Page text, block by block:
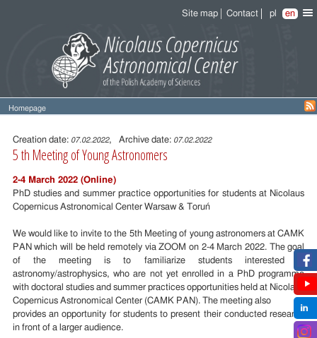
Site map Contact pl en
Homepage
Entry
content
Creation date: 07.02.2022, Archive date: 07.02.2022
5 th Meeting of Young Astronomers
2-4 March 2022 (Online)
PhD studies and summer practice opportunities for students at Nicolaus
Copernicus Astronomical Center Warsaw & Toruń
We would like to invite to the 5th Meeting of young astronomers at CAMK
PAN which will be held remotely via ZOOM on 2-4 March 2022. The goal
of the meeting is to familiarize students interested in
astronomy/astrophysics, who are not yet enrolled in a PhD programme
with doctoral studies and summer practices opportunities held at Nicolaus
Copernicus Astronomical Center (CAMK PAN). The meeting also
provides an opportunity for students to present their conducted research
in front of a larger audience.